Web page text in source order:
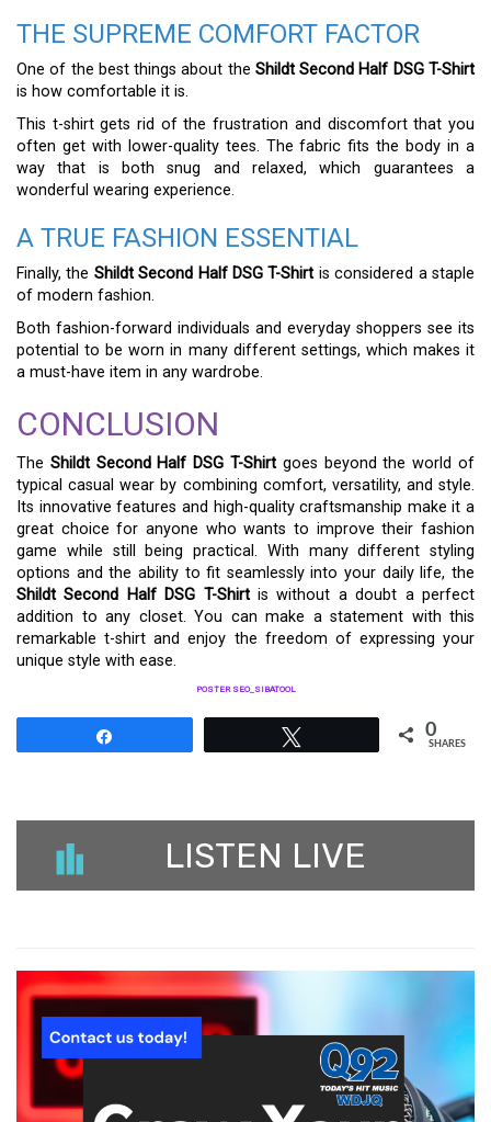
THE SUPREME COMFORT FACTOR
One of the best things about the Shildt Second Half DSG T-Shirt
is how comfortable it is.
This t-shirt gets rid of the frustration and discomfort that you
often get with lower-quality tees. The fabric fits the body in a
way that is both snug and relaxed, which guarantees a
wonderful wearing experience.
A TRUE FASHION ESSENTIAL
Finally, the Shildt Second Half DSG T-Shirt is considered a staple
of modern fashion.
Both fashion-forward individuals and everyday shoppers see its
potential to be worn in many different settings, which makes it
a must-have item in any wardrobe.
CONCLUSION
The Shildt Second Half DSG T-Shirt goes beyond the world of
typical casual wear by combining comfort, versatility, and style.
Its innovative features and high-quality craftsmanship make it a
great choice for anyone who wants to improve their fashion
game while still being practical. With many different styling
options and the ability to fit seamlessly into your daily life, the
Shildt Second Half DSG T-Shirtis without a doubt a perfect
addition to any closet. You can make a statement with this
remarkable t-shirt and enjoy the freedom of expressing your
unique style with ease.
POSTER SEO_SIBATOOL
0
SHARES
LISTEN LIVE